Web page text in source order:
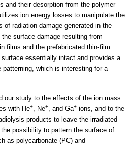
and their desorption from the polymer
ion energy losses to manipulate the
of radiation damage generated in the
surface damage resulting from
films and the prefabricated thin-film
essentially intact and provides a
patterning, which is interesting for a
our study to the effects of the ion mass
with He+, Ne+, and Ga+ ions, and to the
products to leave the irradiated
possibility to pattern the surface of
as polycarbonate (PC) and